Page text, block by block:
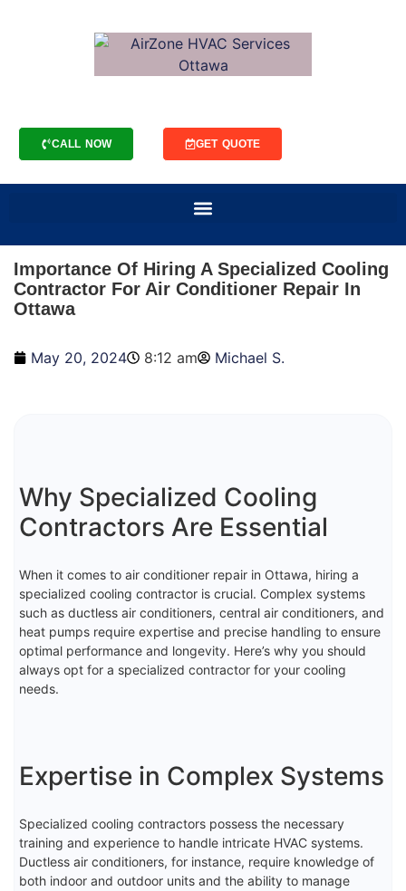
CALL NOW GET QUOTE
Importance Of Hiring A Specialized Cooling
Contractor For Air Conditioner Repair In
Ottawa
May 20, 2024 8:12 am Michael S.
Why Specialized Cooling
Contractors Are Essential
When it comes to air conditioner repair in Ottawa, hiring a
specialized cooling contractor is crucial. Complex systems
such as ductless air conditioners, central air conditioners, and
heat pumps require expertise and precise handling to ensure
optimal performance and longevity. Here’s why you should
always opt for a specialized contractor for your cooling
needs.
Expertise in Complex Systems
Specialized cooling contractors possess the necessary
training and experience to handle intricate HVAC systems.
Ductless air conditioners, for instance, require knowledge of
both indoor and outdoor units and the ability to manage